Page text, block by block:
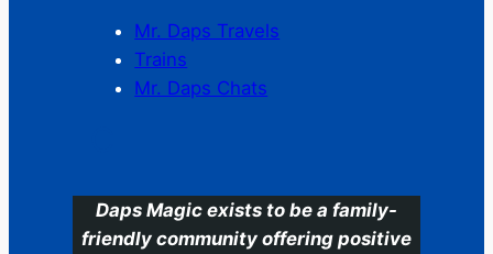
Mr. Daps Travels
Trains
Mr. Daps Chats
Daps Magic exists to be a family-
friendly community offering positive